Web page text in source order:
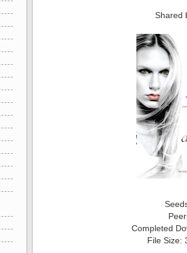
Shared
Completed
File Size: